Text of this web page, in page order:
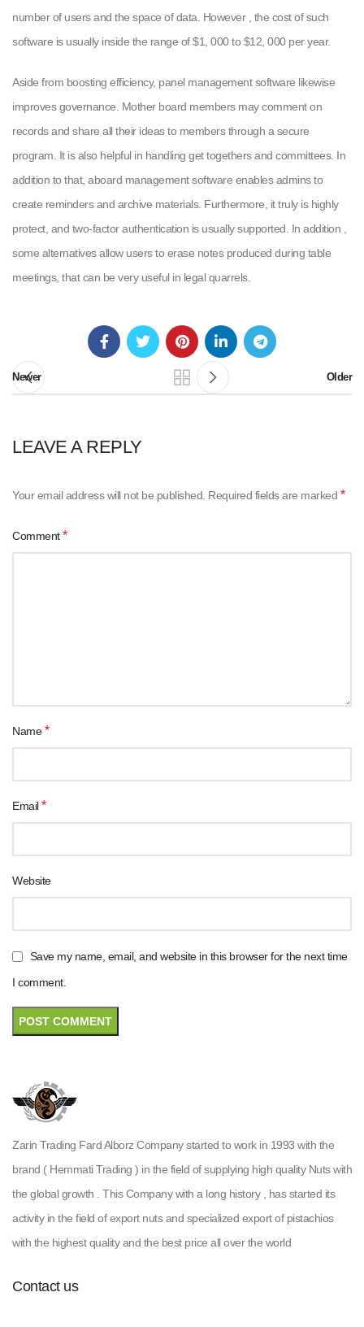
number of users and the space of data. However , the cost of such
software is usually inside the range of $1, 000 to $12, 000 per year.
Aside from boosting efficiency, panel management software likewise
improves governance. Mother board members may comment on
records and share all their ideas to members through a secure
program. It is also helpful in handling get togethers and committees. In
addition to that, aboard management software enables admins to
create reminders and archive materials. Furthermore, it truly is highly
protect, and two-factor authentication is usually supported. In addition ,
some alternatives allow users to erase notes produced during table
meetings, that can be very useful in legal quarrels.
Newer Older
LEAVE A REPLY
Your email address will not be published. Required fields are marked *
Comment*
Name*
Email*
Website
Save my name, email, and website in this browser for the next time
I comment.
Zarin Trading Fard Alborz Company started to work in 1993 with the
brand ( Hemmati Trading ) in the field of supplying high quality Nuts with
the global growth . This Company with a long history , has started its
activity in the field of export nuts and specialized export of pistachios
with the highest quality and the best price all over the world
Contact us